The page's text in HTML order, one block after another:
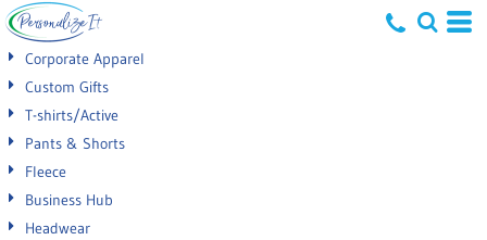
Corporate Apparel
Custom Gifts
T-shirts/Active
Pants & Shorts
Fleece
Business Hub
Headwear
Default
Price: Lowest First
Price: Highest First
Date Added